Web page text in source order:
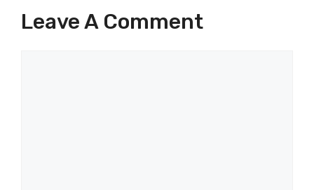
Leave A Comment